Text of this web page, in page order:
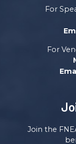
For
For
Join the